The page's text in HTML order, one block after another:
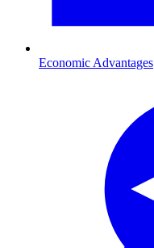
Economic Advantages